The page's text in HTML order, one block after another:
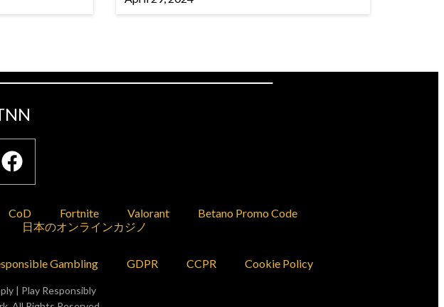
CoD Fortnite Valorant
Betano Promo Code
日本のオンラインカジノ
Gambling GDPR CCPR Cookie Policy
| Play Responsibly